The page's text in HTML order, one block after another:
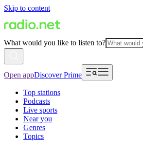
Skip to content
What would you like to listen to?
Open appDiscover Prime
Top stations
Podcasts
Live sports
Near you
Genres
Topics